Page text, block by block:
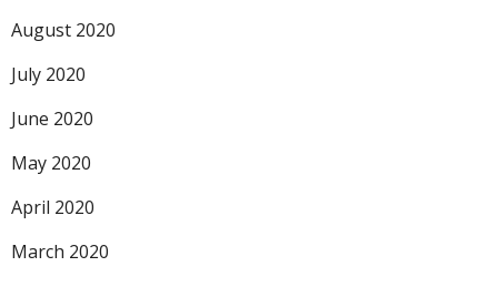
August 2020
July 2020
June 2020
May 2020
April 2020
March 2020